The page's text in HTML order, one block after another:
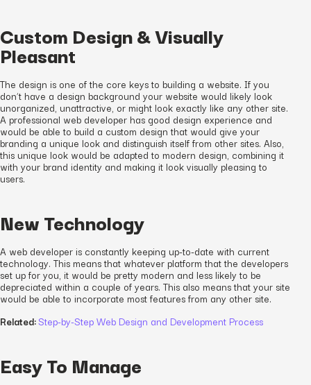
Custom Design & Visually
Pleasant
The design is one of the core keys to building a website. If you
don’t have a design background your website would likely look
unorganized, unattractive, or might look exactly like any other site.
A professional web developer has good design experience and
would be able to build a custom design that would give your
branding a unique look and distinguish itself from other sites. Also,
this unique look would be adapted to modern design, combining it
with your brand identity and making it look visually pleasing to
users.
New Technology
A web developer is constantly keeping up-to-date with current
technology. This means that whatever platform that the developers
set up for you, it would be pretty modern and less likely to be
depreciated within a couple of years. This also means that your site
would be able to incorporate most features from any other site.
Related:Step-by-Step Web Design and Development Process
Easy To Manage